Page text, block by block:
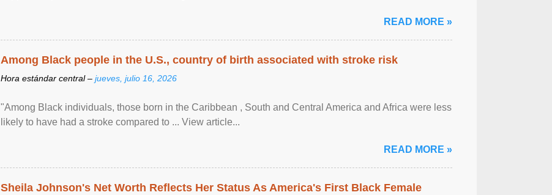
READ MORE »
Among Black people in the U.S., country of birth associated with stroke risk
Hora estándar central – jueves, julio 16, 2026
"Among Black individuals, those born in the Caribbean , South and Central America and Africa were less
likely to have had a stroke compared to ... View article...
READ MORE »
Sheila Johnson's Net Worth Reflects Her Status As America's First Black Female